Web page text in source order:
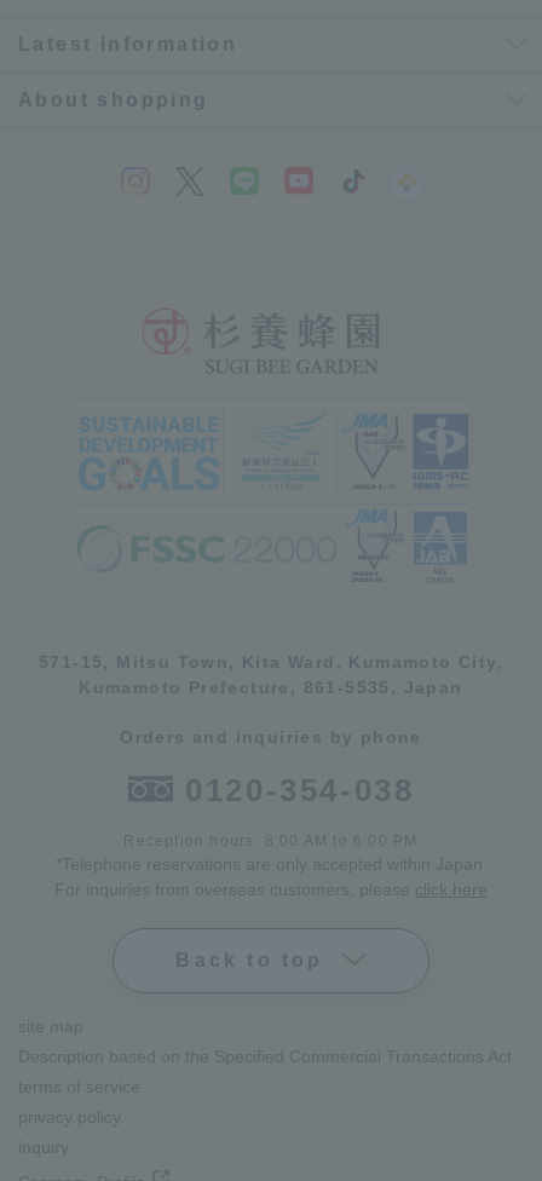
Latest information
About shopping
571-15, Mitsu Town, Kita Ward, Kumamoto City,
Kumamoto Prefecture, 861-5535, Japan
Orders and inquiries by phone
0120-354-038
Reception hours: 8:00 AM to 6:00 PM
*Telephone reservations are only accepted within Japan.
For inquiries from overseas customers, please click here
Back to top
site map
Description based on the Specified Commercial Transactions Act
terms of service
privacy policy
inquiry